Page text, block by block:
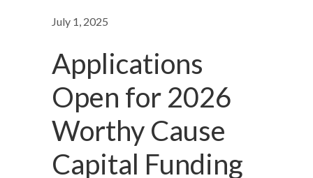
July 1, 2025
Applications
Open for 2026
Worthy Cause
Capital Funding